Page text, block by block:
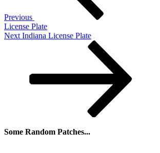
Previous
License Plate
Next
Next Indiana License Plate
Some Random Patches...